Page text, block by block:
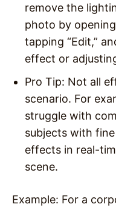
remove the
photo by
tapping “Edit,”
effect or
Pro Tip: Not all
scenario. For
struggle with
subjects with
effects in real-
scene.
Example: For a